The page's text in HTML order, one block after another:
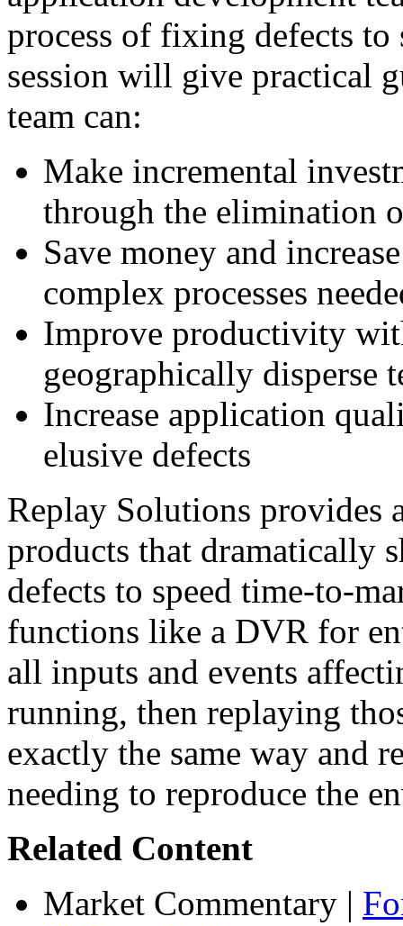
process of fixing defects
session will give practical
team can:
Make incremental
through the elimination
Save money and
complex processes
Improve productivity
geographically disperse
Increase application
elusive defects
Replay Solutions provides
products that dramatically
defects to speed time-to-
functions like a DVR for
all inputs and events
running, then replaying
exactly the same way and
needing to reproduce the
Related Content
Market Commentary |